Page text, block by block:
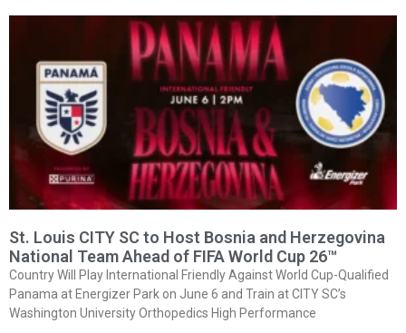
St. Louis CITY SC to Host Bosnia and Herzegovina
National Team Ahead of FIFA World Cup 26™
Country Will Play International Friendly Against World Cup-Qualified
Panama at Energizer Park on June 6 and Train at CITY SC’s
Washington University Orthopedics High Performance